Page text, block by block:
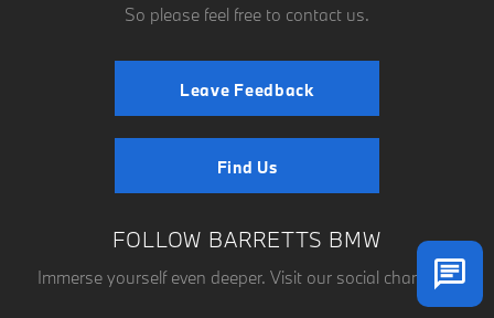
So please feel free to contact us.
Leave Feedback
Find Us
FOLLOW BARRETTS BMW
Immerse yourself even deeper. Visit our social channels.